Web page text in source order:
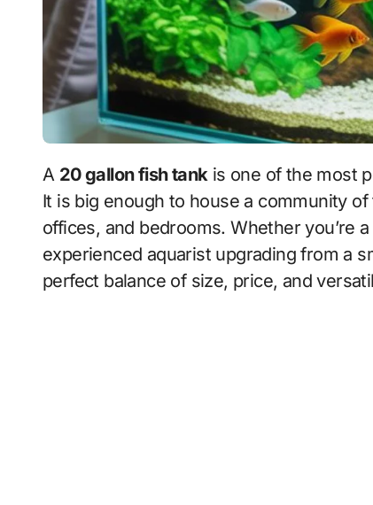
20 gallon fish tank is one of the most
It is big enough to house a community
offices, and bedrooms. Whether you’re
experienced aquarist upgrading from a
perfect balance of size, price, and